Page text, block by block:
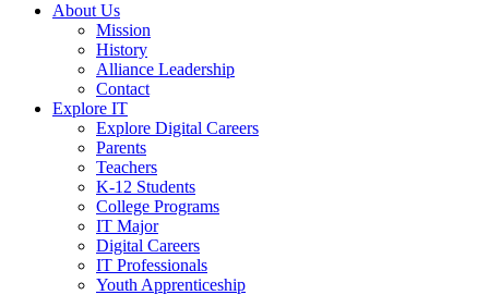
About Us
Mission
History
Alliance Leadership
Contact
Explore IT
Explore Digital Careers
Parents
Teachers
K-12 Students
College Programs
IT Major
Digital Careers
IT Professionals
Youth Apprenticeship